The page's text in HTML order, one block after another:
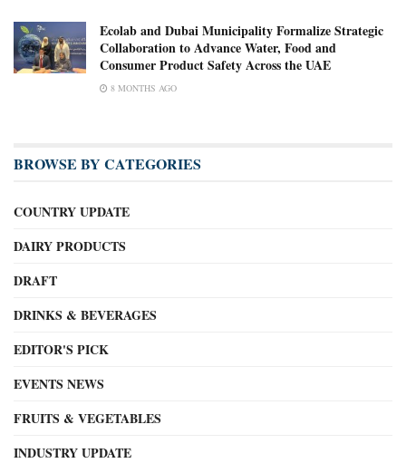
Ecolab and Dubai Municipality Formalize Strategic
Collaboration to Advance Water, Food and
Consumer Product Safety Across the UAE
8 MONTHS AGO
BROWSE BY CATEGORIES
COUNTRY UPDATE
DAIRY PRODUCTS
DRAFT
DRINKS & BEVERAGES
EDITOR'S PICK
EVENTS NEWS
FRUITS & VEGETABLES
INDUSTRY UPDATE